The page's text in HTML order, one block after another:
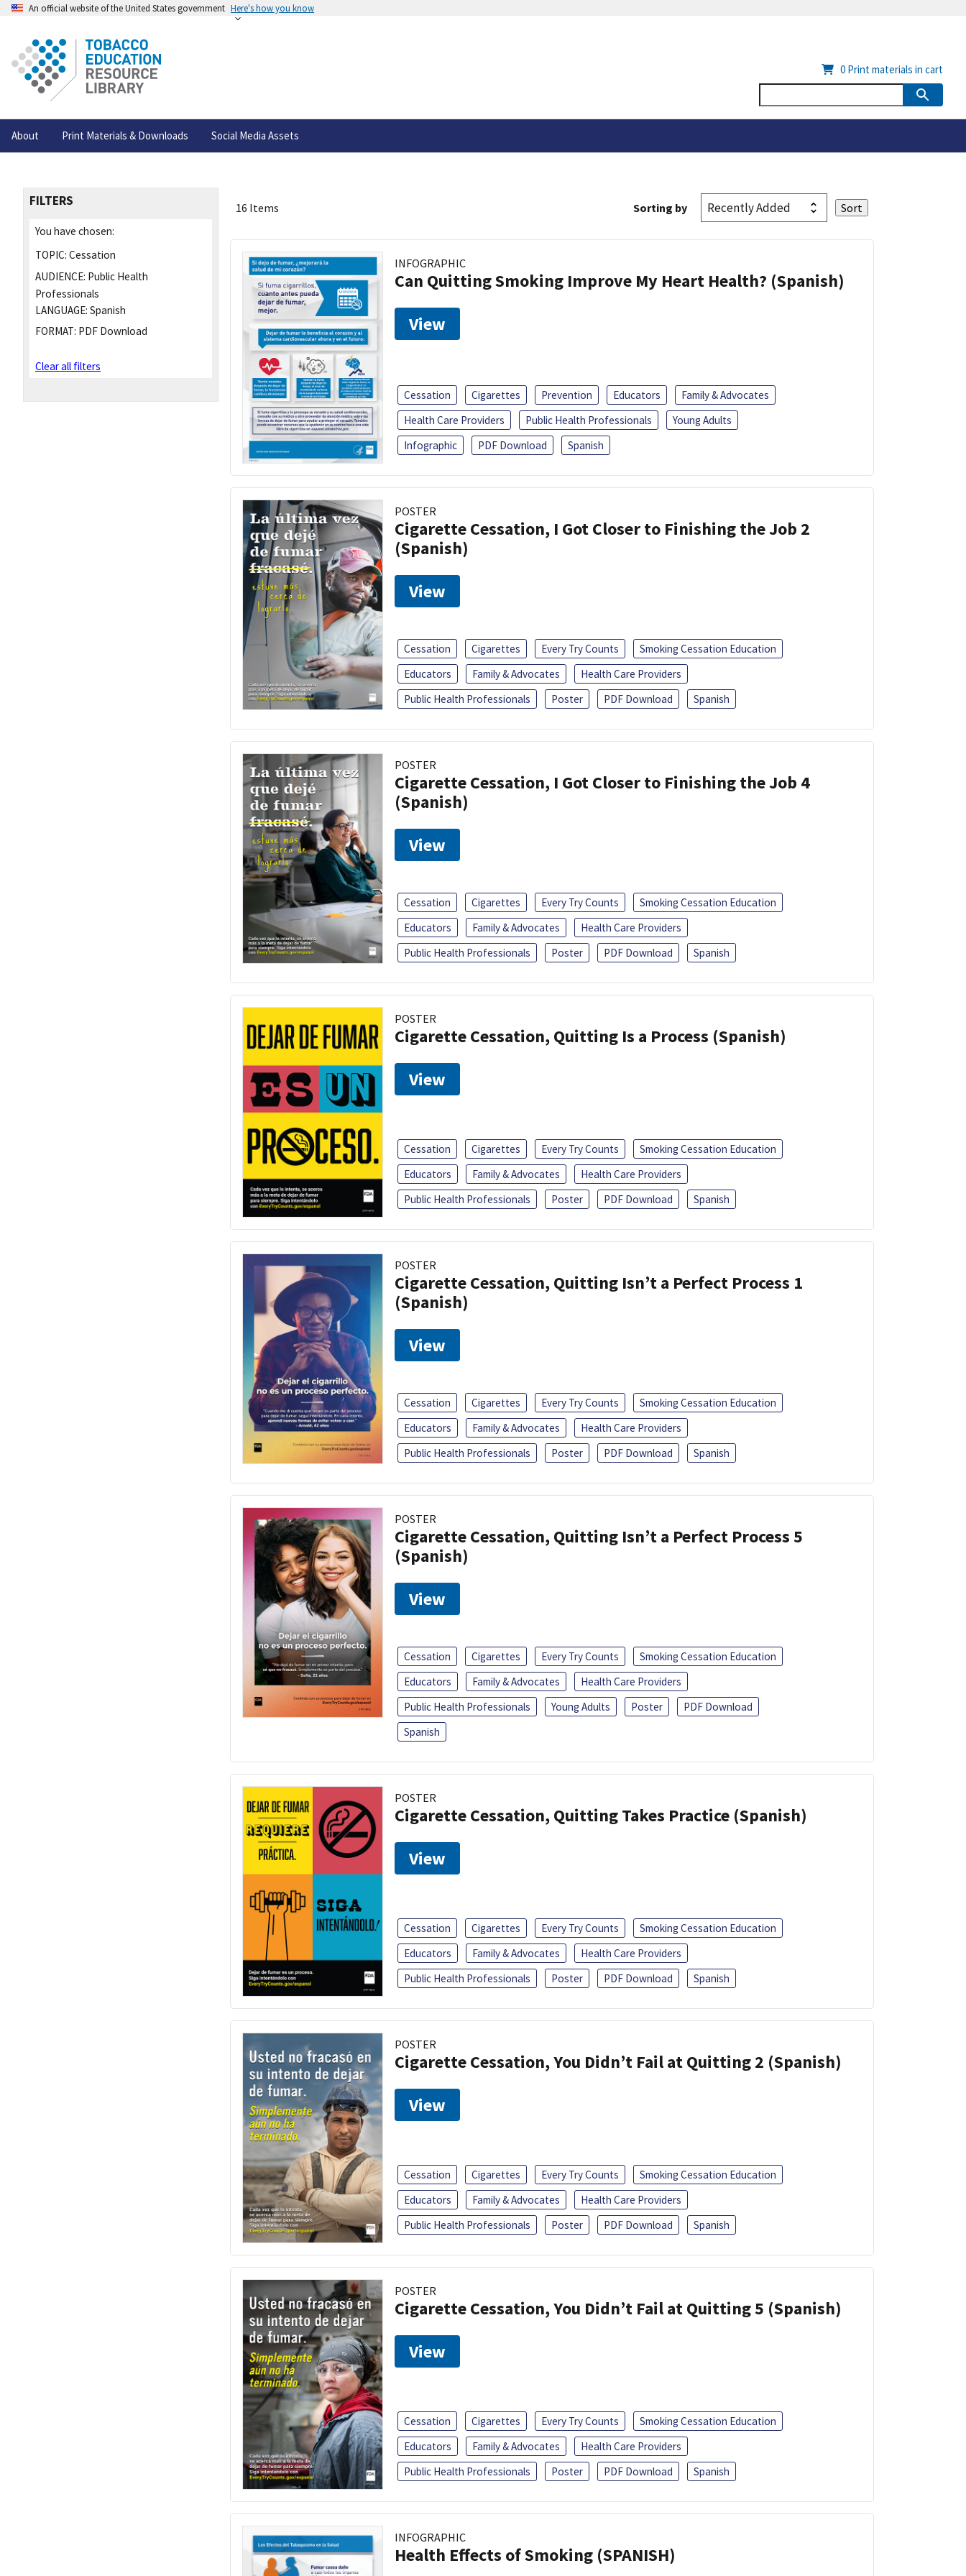
An official website of the United States government Here's how you know
About Print Materials & Downloads Social Media Assets
0 Print materials in cart
FILTERS
You have chosen:
TOPIC: Cessation
AUDIENCE: Public Health
Professionals
LANGUAGE: Spanish
FORMAT: PDF Download
Clear all filters
16 Items Sorting by
INFOGRAPHIC
Can Quitting Smoking Improve My Heart Health? (Spanish)
View
Cessation Cigarettes Prevention Educators
Family & Advocates
Health Care Providers
Public Health Professionals
Young Adults
Infographic
PDF Download Spanish
POSTER
Cigarette Cessation, I Got Closer to Finishing the Job 2
(Spanish)
View
Cessation Cigarettes Every Try Counts
Smoking Cessation Education
Educators
Family & Advocates
Health Care Providers
Public Health Professionals
Poster PDF Download Spanish
POSTER
Cigarette Cessation, I Got Closer to Finishing the Job 4
(Spanish)
View
Cessation Cigarettes Every Try Counts
Smoking Cessation Education
Educators
Family & Advocates
Health Care Providers
Public Health Professionals
Poster PDF Download Spanish
POSTER
Cigarette Cessation, Quitting Is a Process (Spanish)
View
Cessation Cigarettes Every Try Counts
Smoking Cessation Education
Educators
Family & Advocates
Health Care Providers
Public Health Professionals
Poster PDF Download Spanish
POSTER
Cigarette Cessation, Quitting Isn’t a Perfect Process 1
(Spanish)
View
Cessation Cigarettes Every Try Counts
Smoking Cessation Education
Educators
Family & Advocates
Health Care Providers
Public Health Professionals
Poster PDF Download Spanish
POSTER
Cigarette Cessation, Quitting Isn’t a Perfect Process 5
(Spanish)
View
Cessation Cigarettes Every Try Counts
Smoking Cessation Education
Educators
Family & Advocates
Health Care Providers
Public Health Professionals
Young Adults Poster
PDF Download
Spanish
POSTER
Cigarette Cessation, Quitting Takes Practice (Spanish)
View
Cessation Cigarettes Every Try Counts
Smoking Cessation Education
Educators
Family & Advocates
Health Care Providers
Public Health Professionals
Poster PDF Download Spanish
POSTER
Cigarette Cessation, You Didn’t Fail at Quitting 2 (Spanish)
View
Cessation Cigarettes Every Try Counts
Smoking Cessation Education
Educators
Family & Advocates
Health Care Providers
Public Health Professionals
Poster PDF Download Spanish
POSTER
Cigarette Cessation, You Didn’t Fail at Quitting 5 (Spanish)
View
Cessation Cigarettes Every Try Counts
Smoking Cessation Education
Educators
Family & Advocates
Health Care Providers
Public Health Professionals
Poster PDF Download Spanish
INFOGRAPHIC
Health Effects of Smoking (SPANISH)